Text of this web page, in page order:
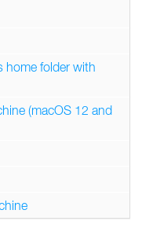
home folder with
(macOS 12 and